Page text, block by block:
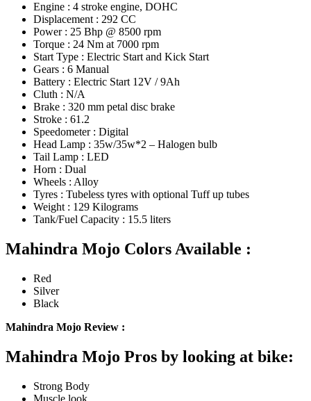
Engine : 4 stroke engine, DOHC
Displacement : 292 CC
Power : 25 Bhp @ 8500 rpm
Torque : 24 Nm at 7000 rpm
Start Type : Electric Start and Kick Start
Gears : 6 Manual
Battery : Electric Start 12V / 9Ah
Cluth : N/A
Brake : 320 mm petal disc brake
Stroke : 61.2
Speedometer : Digital
Head Lamp : 35w/35w*2 – Halogen bulb
Tail Lamp : LED
Horn : Dual
Wheels : Alloy
Tyres : Tubeless tyres with optional Tuff up tubes
Weight : 129 Kilograms
Tank/Fuel Capacity : 15.5 liters
Mahindra Mojo Colors Available :
Red
Silver
Black
Mahindra Mojo Review :
Mahindra Mojo Pros by looking at bike:
Strong Body
Muscle look